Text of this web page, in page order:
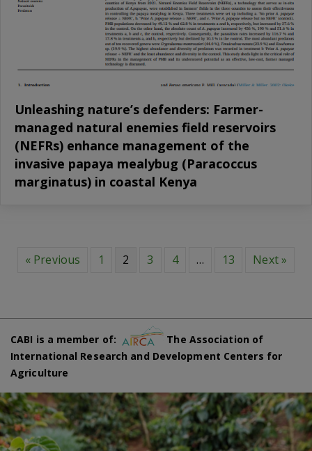
Unleashing nature’s defenders: Farmer-
managed natural enemies field reservoirs
(NEFRs) enhance management of the
invasive papaya mealybug (Paracoccus
marginatus) in coastal Kenya
« Previous 1 2 3 4 … 13 Next »
CABI is a member of:
The Association of
International Research and Development Centers for
Agriculture